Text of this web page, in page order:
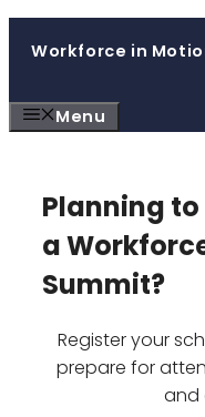
Workforce in
Menu
Planning
a
Summit?
Register your
prepare for
and